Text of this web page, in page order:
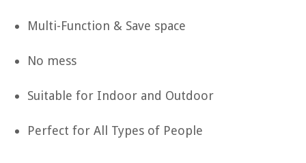
Multi-Function & Save space
No mess
Suitable for Indoor and Outdoor
Perfect for All Types of People